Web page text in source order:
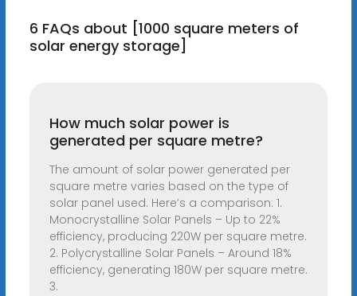
6 FAQs about [1000 square meters of
solar energy storage]
How much solar power is
generated per square metre?
The amount of solar power generated per
square metre varies based on the type of
solar panel used. Here’s a comparison: 1.
Monocrystalline Solar Panels – Up to 22%
efficiency, producing 220W per square metre.
2. Polycrystalline Solar Panels – Around 18%
efficiency, generating 180W per square metre.
3.